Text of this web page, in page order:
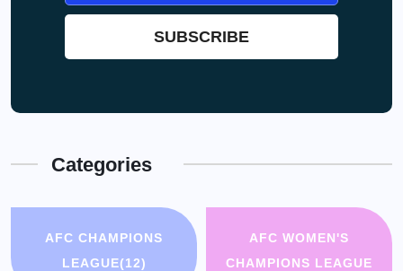
Categories
AFC CHAMPIONS
LEAGUE(12)
AFC WOMEN'S
CHAMPIONS LEAGUE